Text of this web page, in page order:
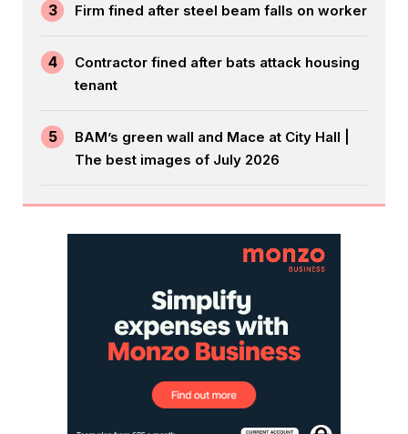
3 Firm fined after steel beam falls on worker
4
Contractor fined after bats attack housing
tenant
5
BAM’s green wall and Mace at City Hall |
The best images of July 2026